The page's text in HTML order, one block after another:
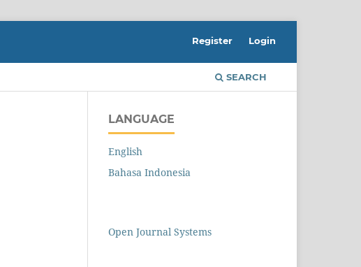
SEARCH
Register Login
LANGUAGE
English
Bahasa Indonesia
Open Journal Systems